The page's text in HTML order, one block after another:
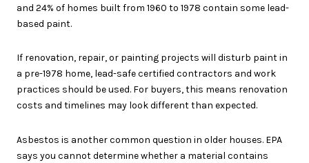
and 24% of homes built from 1960 to 1978 contain some lead-
based paint.
If renovation, repair, or painting projects will disturb paint in
a pre-1978 home, lead-safe certified contractors and work
practices should be used. For buyers, this means renovation
costs and timelines may look different than expected.
Asbestos is another common question in older houses. EPA
says you cannot determine whether a material contains